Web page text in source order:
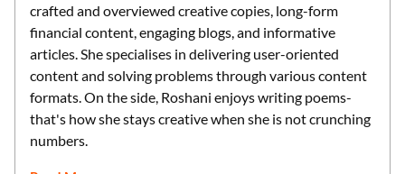
crafted and overviewed creative copies, long-form
financial content, engaging blogs, and informative
articles. She specialises in delivering user-oriented
content and solving problems through various content
formats. On the side, Roshani enjoys writing poems-
that's how she stays creative when she is not crunching
numbers.